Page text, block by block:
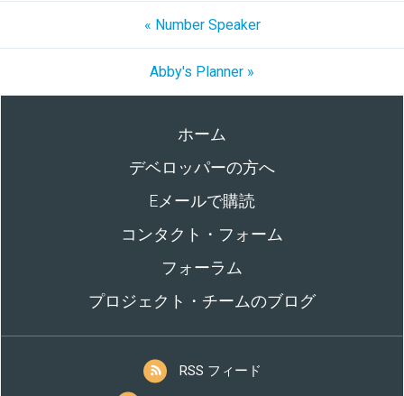
« Number Speaker
Abby's Planner »
ホーム
デベロッパーの方へ
Eメールで購読
コンタクト・フォーム
フォーラム
プロジェクト・チームのブログ
RSS フィード